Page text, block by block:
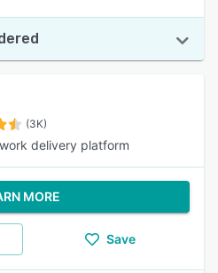
(3K)
delivery platform
MORE
Save